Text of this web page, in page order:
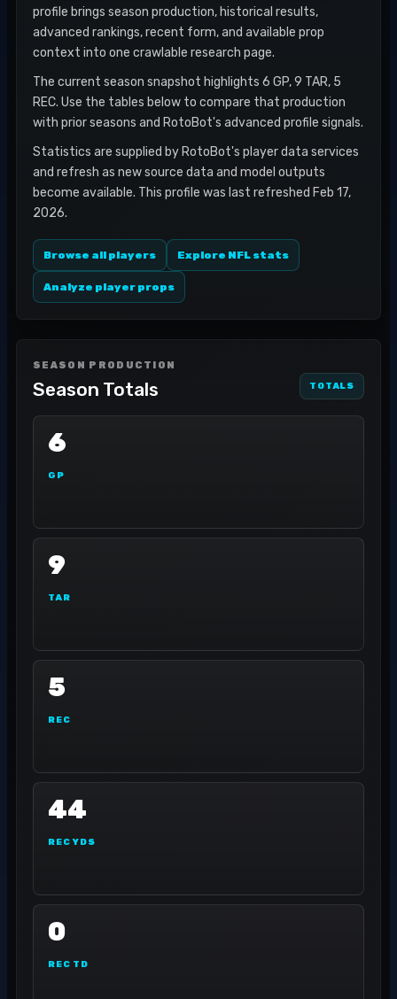
profile brings season production, historical results,
advanced rankings, recent form, and available prop
context into one crawlable research page.
The current season snapshot highlights 6 GP, 9 TAR, 5
REC. Use the tables below to compare that production
with prior seasons and RotoBot's advanced profile signals.
Statistics are supplied by RotoBot's player data services
and refresh as new source data and model outputs
become available. This profile was last refreshed Feb 17,
2026.
Browse all players Explore NFL stats
Analyze player props
SEASON PRODUCTION
Season Totals TOTALS
6
GP
9
TAR
5
REC
44
REC YDS
0
REC TD